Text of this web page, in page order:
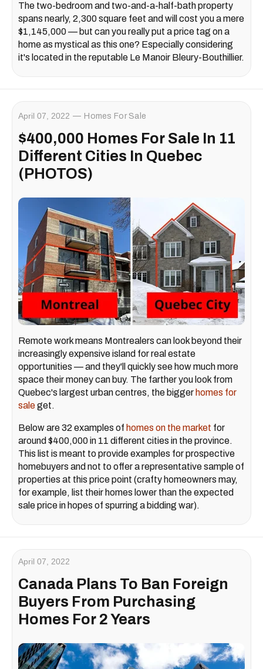
The two-bedroom and two-and-a-half-bath property
spans nearly, 2,300 square feet and will cost you a mere
$1,145,000 — but can you really put a price tag on a
home as mystical as this one? Especially considering
it's located in the reputable Le Manoir Bleury-Bouthillier.
April 07, 2022 Homes For Sale
$400,000 Homes For Sale In 11
Different Cities In Quebec
(PHOTOS)
Remote work means Montrealers can look beyond their
increasingly expensive island for real estate
opportunities — and they'll quickly see how much more
space their money can buy. The farther you look from
Quebec's largest urban centres, the bigger homes for
saleget.
Below are 32 examples of homes on the market for
around $400,000 in 11 different cities in the province.
This list is meant to provide examples for prospective
homebuyers and not to offer a representative sample of
properties at this price point (crafty homeowners may,
for example, list their homes lower than the expected
sale price in hopes of spurring a bidding war).
April 07, 2022
Canada Plans To Ban Foreign
Buyers From Purchasing
Homes For 2 Years